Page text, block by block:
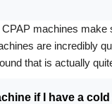
machines make
are incredibly
that is actually
if I have a cold